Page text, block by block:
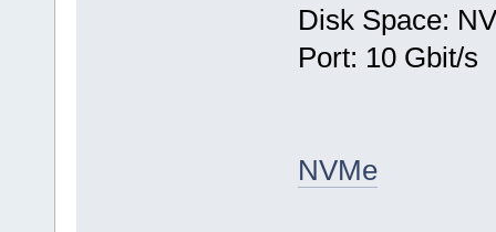
Disk Space:
Port: 10 Gbit/s
NVMe